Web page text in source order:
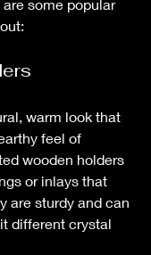
some popular
warm look that
feel of
wooden holders
or inlays that
are sturdy and can
different crystal